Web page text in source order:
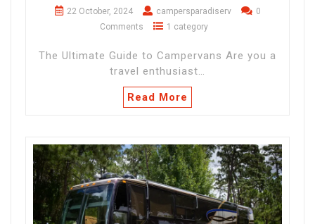
22 October, 2024 campersparadiserv
0
Comments
1 category
The Ultimate Guide to Campervans Are you a
travel enthusiast…
Read More